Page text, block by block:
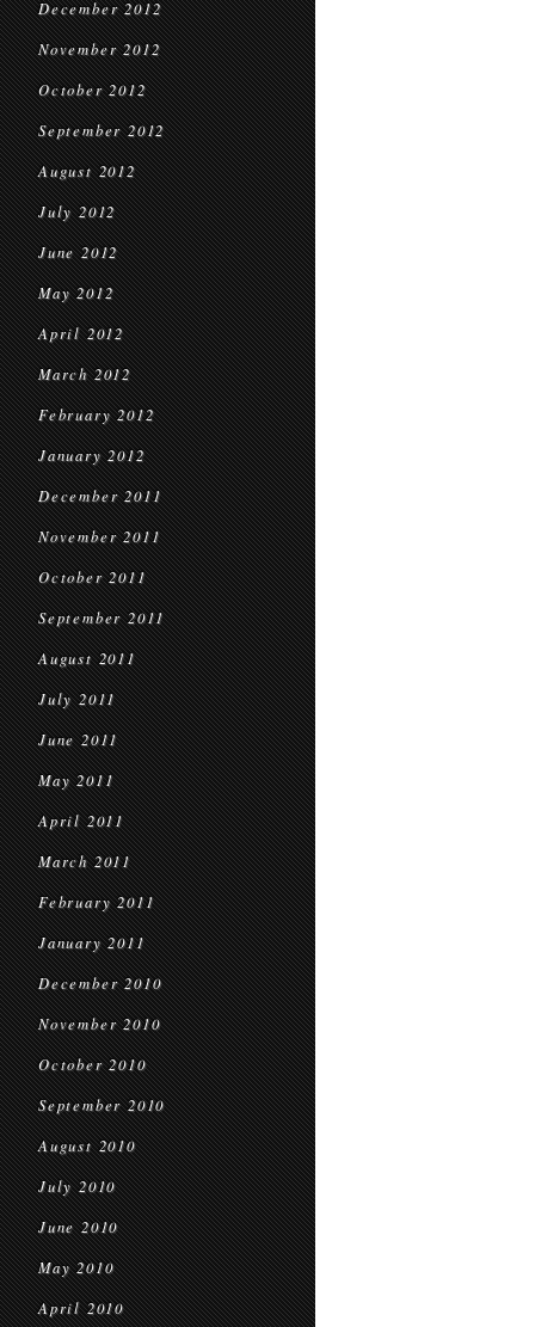
December 2012
November 2012
October 2012
September 2012
August 2012
July 2012
June 2012
May 2012
April 2012
March 2012
February 2012
January 2012
December 2011
November 2011
October 2011
September 2011
August 2011
July 2011
June 2011
May 2011
April 2011
March 2011
February 2011
January 2011
December 2010
November 2010
October 2010
September 2010
August 2010
July 2010
June 2010
May 2010
April 2010